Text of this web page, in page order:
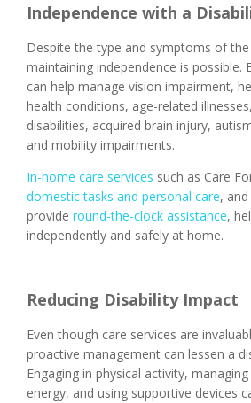
Independence with a
Despite the type and symptoms of the
maintaining independence is possible.
can help manage vision impairment,
health conditions, age-related
disabilities, acquired brain injury,
and mobility impairments.
In-home care services such as Care
domestic tasks and personal care, and
provide round-the-clock assistance,
independently and safely at home.
Reducing Disability Impact
Even though care services are
proactive management can lessen a
Engaging in physical activity,
energy, and using supportive devices